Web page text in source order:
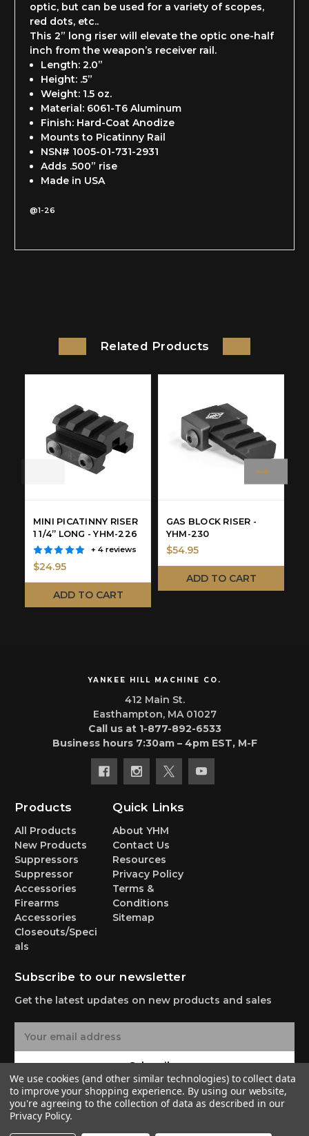
optic, but can be used for a variety of scopes,
red dots, etc..
This 2” long riser will elevate the optic one-half
inch from the weapon’s receiver rail.
Length: 2.0”
Height: .5”
Weight: 1.5 oz.
Material: 6061-T6 Aluminum
Finish: Hard-Coat Anodize
Mounts to Picatinny Rail
NSN# 1005-01-731-2931
Adds .500” rise
Made in USA
@1-26
Related Products
MINI PICATINNY RISER
1 1/4” LONG - YHM-226
+ 4 reviews
$24.95
ADD TO CART
GAS BLOCK RISER -
YHM-230
$54.95
ADD TO CART
YANKEE HILL MACHINE CO.
412 Main St.
Easthampton, MA 01027
Call us at 1-877-892-6533
Business hours 7:30am – 4pm EST, M-F
Products
All Products
New Products
Suppressors
Suppressor
Accessories
Firearms
Accessories
Closeouts/Speci
als
Quick Links
About YHM
Contact Us
Resources
Privacy Policy
Terms &
Conditions
Sitemap
Subscribe to our newsletter
Get the latest updates on new products and sales
i
l
A
d
d
Subscribe
We use cookies (and other similar technologies) to collect data
to improve your shopping experience. By using our website,
you're agreeing to the collection of data as described in our
Privacy Policy.